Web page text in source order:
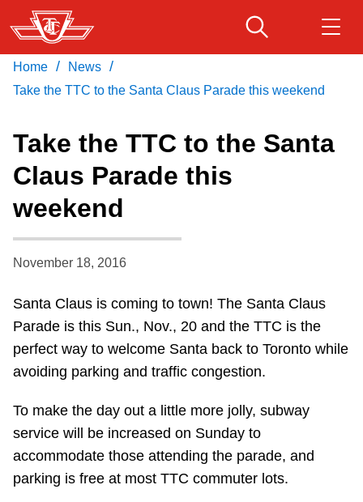
Skip
to
main
content
Service advisories
Accessibility
Riding the TTC
News
Diversity
Download Transit App
Recommended by the TTC Get
Press ENTER to search
Home / News /
Take the TTC to the Santa Claus Parade this weekend
Take the TTC to the Santa
Claus Parade this
weekend
November 18, 2016
Santa Claus is coming to town! The Santa Claus
Parade is this Sun., Nov., 20 and the TTC is the
perfect way to welcome Santa back to Toronto while
avoiding parking and traffic congestion.
To make the day out a little more jolly, subway
service will be increased on Sunday to
accommodate those attending the parade, and
parking is free at most TTC commuter lots.